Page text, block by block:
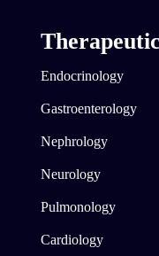
Endocrinology
Gastroenterology
Nephrology
Neurology
Pulmonology
Cardiology